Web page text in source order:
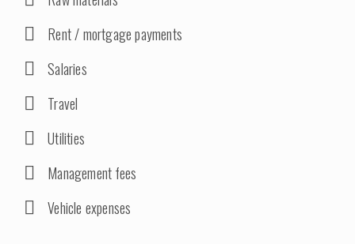
Rent / mortgage payments
Salaries
Travel
Utilities
Management fees
Vehicle expenses